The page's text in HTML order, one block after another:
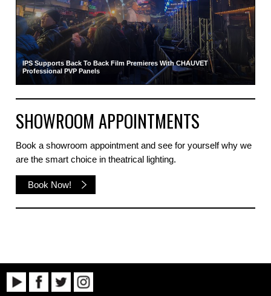
IPS Supports Back To Back Film Premieres With CHAUVET
Professional PVP Panels
SHOWROOM APPOINTMENTS
Book a showroom appointment and see for yourself why we
are the smart choice in theatrical lighting.
Book Now!